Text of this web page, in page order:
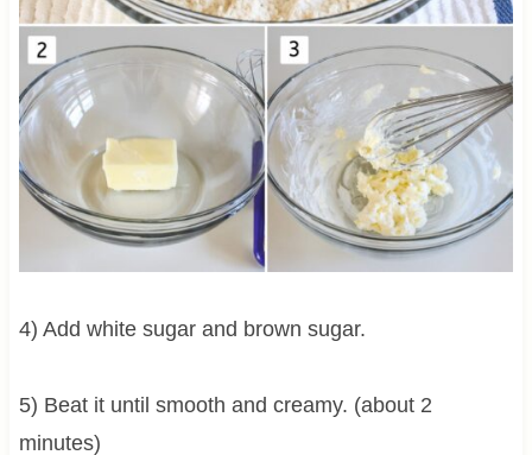
4) Add white sugar and brown sugar.
5) Beat it until smooth and creamy. (about 2
minutes)